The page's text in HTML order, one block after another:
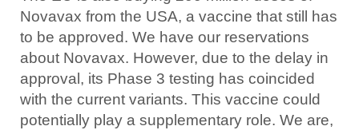
Novavax from the USA, a vaccine that still has
to be approved. We have our reservations
about Novavax. However, due to the delay in
approval, its Phase 3 testing has coincided
with the current variants. This vaccine could
potentially play a supplementary role. We are,